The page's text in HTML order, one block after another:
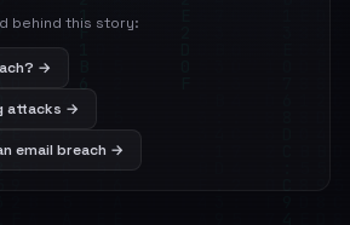
behind this story:
→
attacks →
email breach →